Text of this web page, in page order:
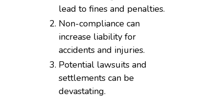
lead to fines and penalties.
Non-compliance can
increase liability for
accidents and injuries.
Potential lawsuits and
settlements can be
devastating.